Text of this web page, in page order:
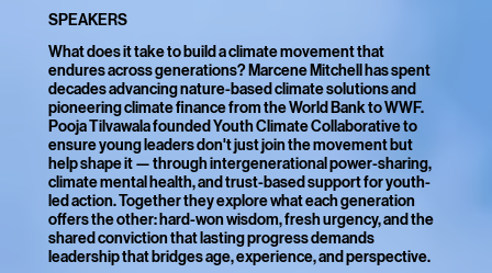
SPEAKERS
What does it take to build a climate movement that
endures across generations? Marcene Mitchell has spent
decades advancing nature-based climate solutions and
pioneering climate finance from the World Bank to WWF.
Pooja Tilvawala founded Youth Climate Collaborative to
ensure young leaders don't just join the movement but
help shape it — through intergenerational power-sharing,
climate mental health, and trust-based support for youth-
led action. Together they explore what each generation
offers the other: hard-won wisdom, fresh urgency, and the
shared conviction that lasting progress demands
leadership that bridges age, experience, and perspective.